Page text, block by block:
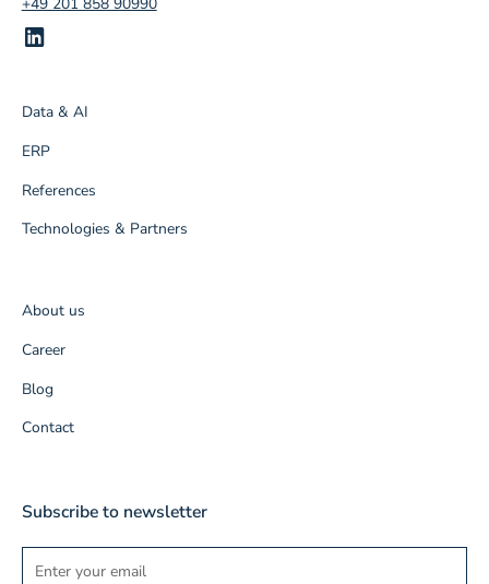
+49 201 858 90990
Data & AI
ERP
References
Technologies & Partners
About us
Career
Blog
Contact
Subscribe to newsletter